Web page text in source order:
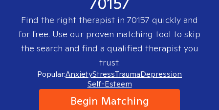
Find the right therapist in 70157 quickly and
for free. Use our proven matching tool to skip
the search and find a qualified therapist you
trust.
Popular:AnxietyStressTraumaDepression
Self-Esteem
Begin Matching